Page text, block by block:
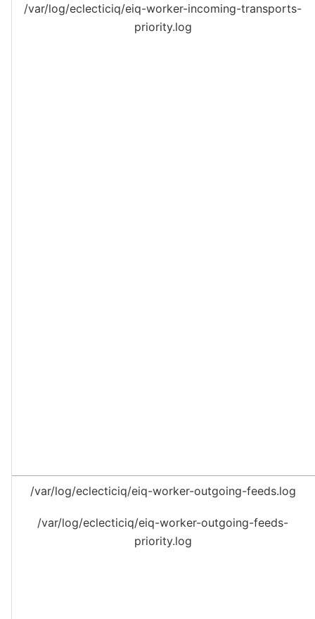
/var/log/eclecticiq/eiq-worker-incoming-transports-
priority.log
/var/log/eclecticiq/eiq-worker-outgoing-feeds.log
/var/log/eclecticiq/eiq-worker-outgoing-feeds-
priority.log